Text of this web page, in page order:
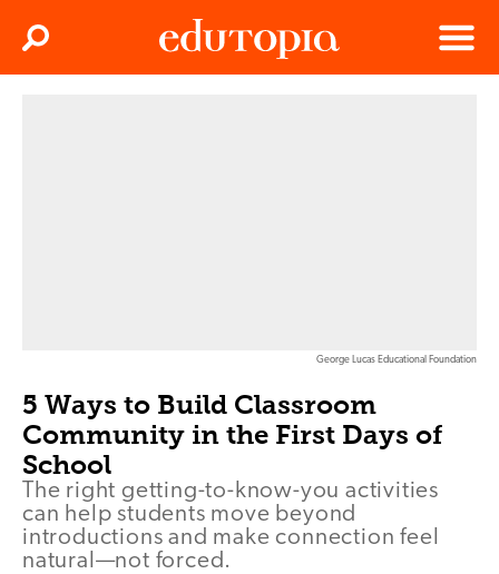
Menu
Search
George Lucas Educational Foundation
5 Ways to Build Classroom
Community in the First Days of
School
The right getting-to-know-you activities
can help students move beyond
introductions and make connection feel
natural—not forced.